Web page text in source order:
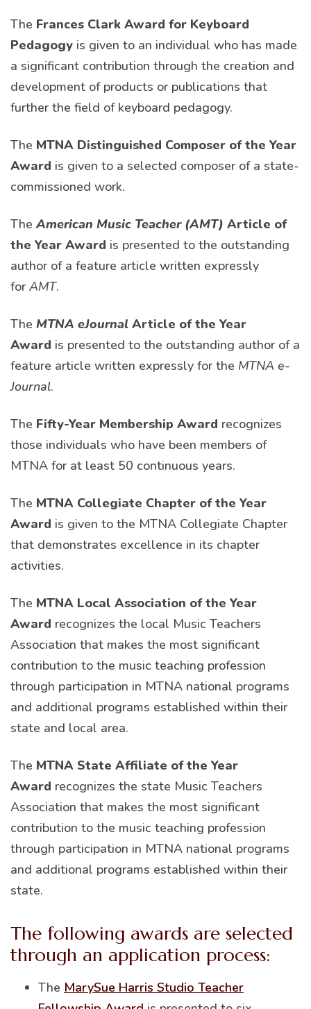
The Frances Clark Award for Keyboard
Pedagogy is given to an individual who has made
a significant contribution through the creation and
development of products or publications that
further the field of keyboard pedagogy.
The MTNA Distinguished Composer of the Year
Award is given to a selected composer of a state-
commissioned work.
The American Music Teacher (AMT) Article of
the Year Award is presented to the outstanding
author of a feature article written expressly
for AMT.
The MTNA eJournal Article of the Year
Award is presented to the outstanding author of a
feature article written expressly for the MTNA e-
Journal.
The Fifty-Year Membership Award recognizes
those individuals who have been members of
MTNA for at least 50 continuous years.
The MTNA Collegiate Chapter of the Year
Award is given to the MTNA Collegiate Chapter
that demonstrates excellence in its chapter
activities.
The MTNA Local Association of the Year
Award recognizes the local Music Teachers
Association that makes the most significant
contribution to the music teaching profession
through participation in MTNA national programs
and additional programs established within their
state and local area.
The MTNA State Affiliate of the Year
Award recognizes the state Music Teachers
Association that makes the most significant
contribution to the music teaching profession
through participation in MTNA national programs
and additional programs established within their
state.
The following awards are selected
through an application process:
The MarySue Harris Studio Teacher